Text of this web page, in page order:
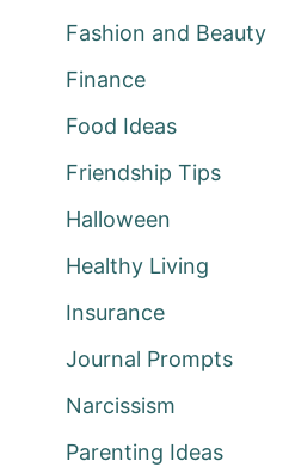
Fashion and Beauty
Finance
Food Ideas
Friendship Tips
Halloween
Healthy Living
Insurance
Journal Prompts
Narcissism
Parenting Ideas